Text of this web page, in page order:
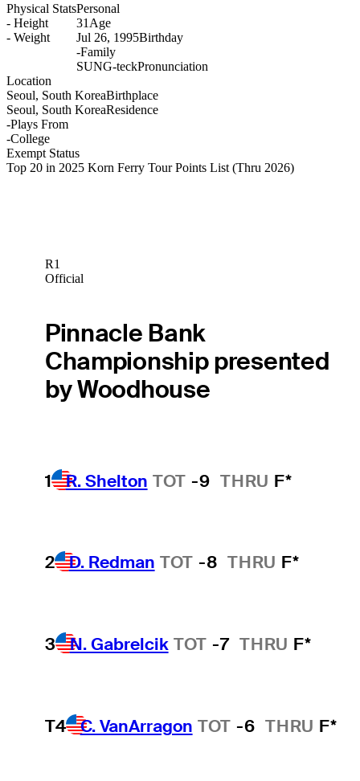
Physical Stats
- Height
- Weight
Exempt Status
Top 20 in 2025 Korn Ferry Tour Points List (Thru 2026)
Location
Seoul, South KoreaBirthplace
Seoul, South KoreaResidence
-Plays From
-College
Personal
31 Age
Jul 26, 1995Birthday
-Family
SUNG-teckPronunciation
R1
Official
Pinnacle Bank
Championship presented
by Woodhouse
1 R. Shelton TOT -9 THRU F*
2 D. Redman TOT -8 THRU F*
3 N. Gabrelcik TOT -7 THRU F*
T4 C. VanArragon TOT -6 THRU F*